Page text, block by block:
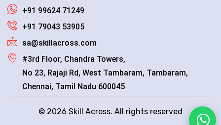
+91 99624 71249
+91 79043 53905
sa@skillacross.com
#3rd Floor, Chandra Towers,
No 23, Rajaji Rd, West Tambaram, Tambaram,
Chennai, Tamil Nadu 600045
© 2026 Skill Across. All rights reserved